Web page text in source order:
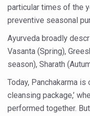
Yoga for
ICMR Team
Ministry of
India's Growing
Promoting
particular times of the
preventive seasonal
Ayurveda broadly
Vasanta (Spring),
season), Sharath
Today, Panchakarma
cleansing package,’
performed together.